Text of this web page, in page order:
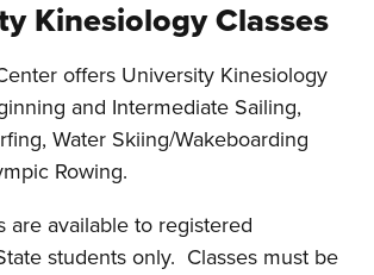
Kinesiology Classes
offers University Kinesiology
and Intermediate Sailing,
Water Skiing/Wakeboarding
Rowing.
are available to registered
students only. Classes must be